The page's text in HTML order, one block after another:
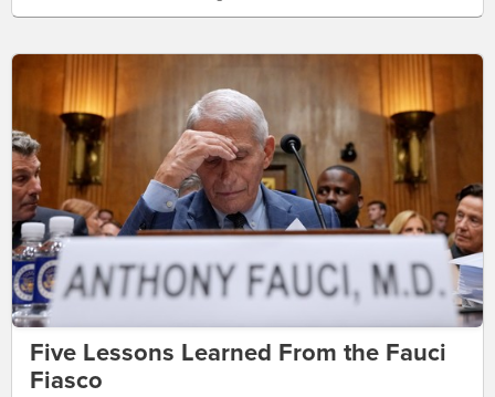
Five Lessons Learned From the Fauci
Fiasco